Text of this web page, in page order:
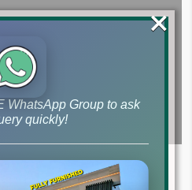
WhatsApp Group to ask
quickly!
×